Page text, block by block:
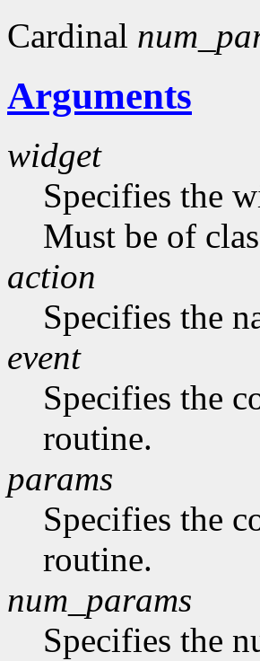
Cardinal
Arguments
widget
Specifies the
Must be of
action
Specifies the
event
Specifies the
routine.
params
Specifies the
routine.
num_params
Specifies the